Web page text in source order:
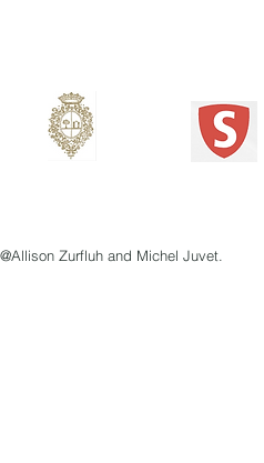
@Allison Zurfluh and Michel Juvet.